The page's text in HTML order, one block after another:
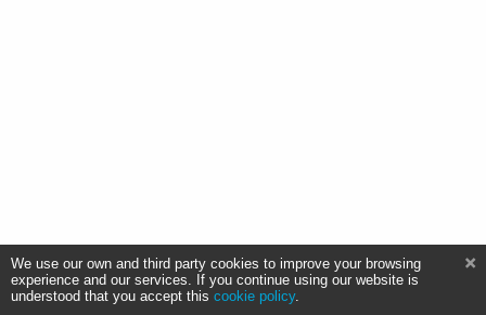
We use our own and third party cookies to improve your browsing
experience and our services. If you continue using our website is
understood that you accept this cookie policy.